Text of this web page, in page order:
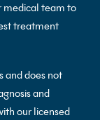
medical team to
treatment
and does not
and
our licensed